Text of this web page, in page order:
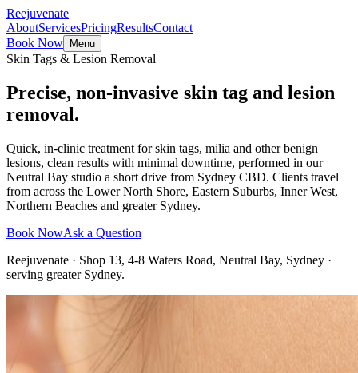
Reejuvenate
AboutServicesPricingResultsContact
Book Now
Menu
Skin Tags & Lesion Removal
Precise, non-invasive skin tag and lesion
removal.
Quick, in-clinic treatment for skin tags, milia and other benign
lesions, clean results with minimal downtime, performed in our
Neutral Bay studio a short drive from Sydney CBD. Clients travel
from across the Lower North Shore, Eastern Suburbs, Inner West,
Northern Beaches and greater Sydney.
Book NowAsk a Question
Reejuvenate · Shop 13, 4-8 Waters Road, Neutral Bay, Sydney ·
serving greater Sydney.